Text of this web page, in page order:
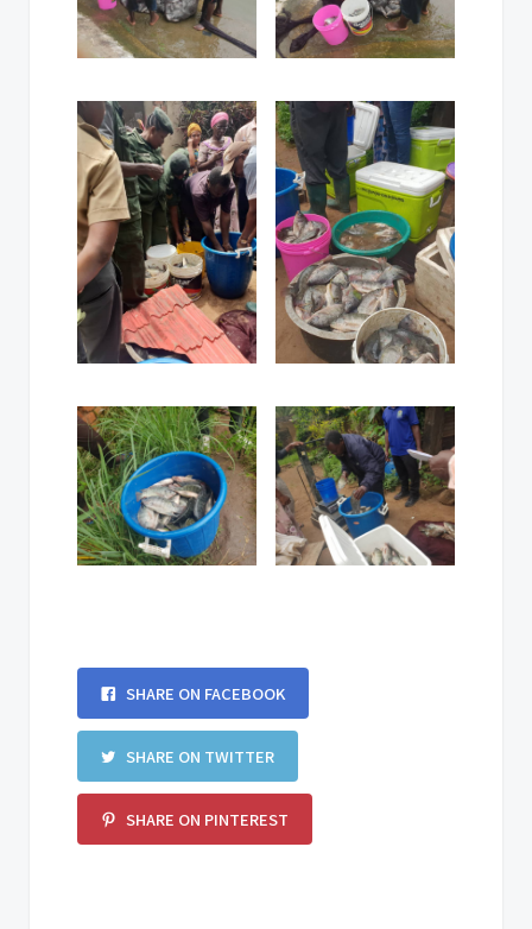
SHARE ON FACEBOOK
SHARE ON TWITTER
SHARE ON PINTEREST